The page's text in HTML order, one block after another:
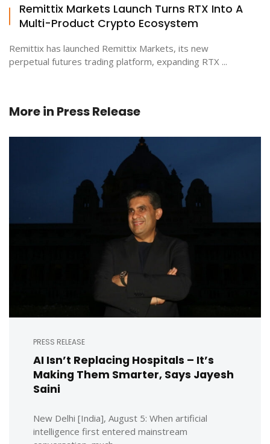
Remittix Markets Launch Turns RTX Into A
Multi-Product Crypto Ecosystem
Remittix has launched Remittix Markets, its new
perpetual futures trading platform, expanding RTX ...
More in Press Release
PRESS RELEASE
AI Isn’t Replacing Hospitals – It’s
Making Them Smarter, Says Jayesh
Saini
New Delhi [India], August 5: When artificial
intelligence first entered mainstream